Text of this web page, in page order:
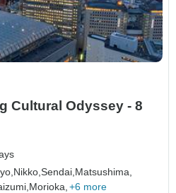
Cultural Odyssey - 8
Nikko,Sendai,Matsushima,
Morioka, +6 more